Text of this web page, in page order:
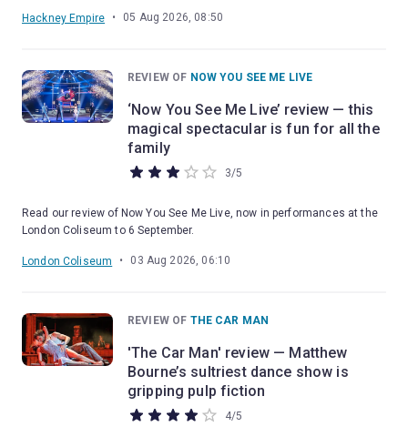
Hackney Empire • 05 Aug 2026, 08:50
REVIEW OF NOW YOU SEE ME LIVE
‘Now You See Me Live’ review — this
magical spectacular is fun for all the
family
3/5
Read our review of Now You See Me Live, now in performances at the
London Coliseum to 6 September.
London Coliseum • 03 Aug 2026, 06:10
REVIEW OF THE CAR MAN
'The Car Man' review — Matthew
Bourne’s sultriest dance show is
gripping pulp fiction
4/5